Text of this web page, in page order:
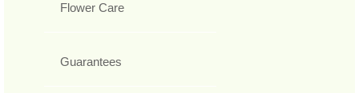
Flower Care
Guarantees